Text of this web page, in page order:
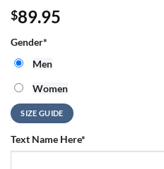
$89.95
Gender*
Men
Women
SIZE GUIDE
Text Name Here*